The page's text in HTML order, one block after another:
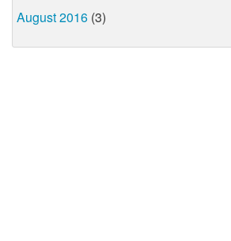
August 2016 (3)